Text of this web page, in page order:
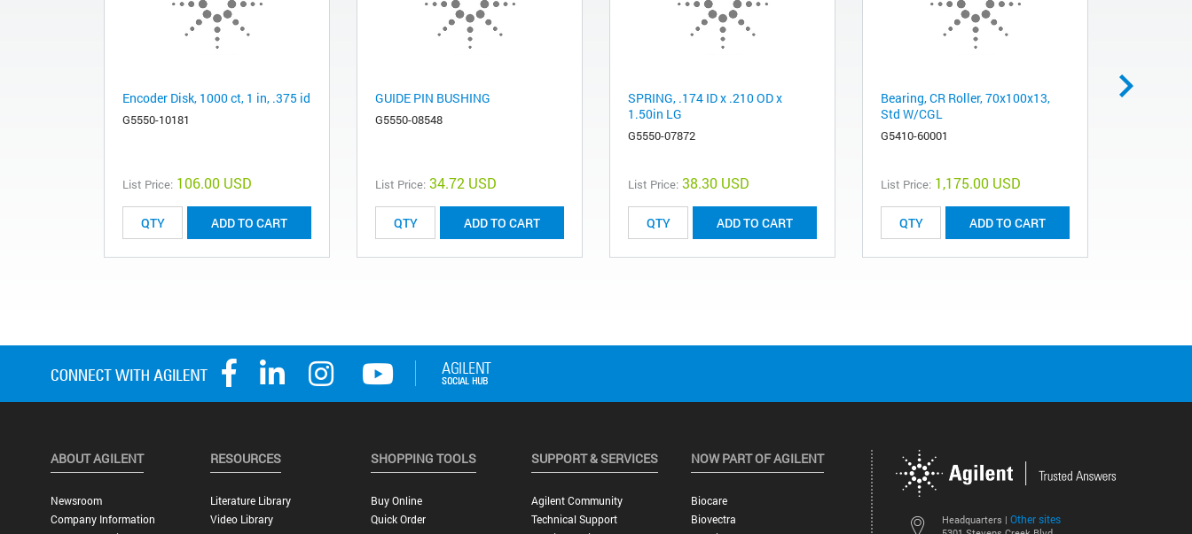
Encoder Disk, 1000 ct, 1 in, .375 id
G5550-10181
List Price: 106.00 USD
ADD TO CART
GUIDE PIN BUSHING
G5550-08548
List Price: 34.72 USD
ADD TO CART
SPRING, .174 ID x .210 OD x
1.50in LG
G5550-07872
List Price: 38.30 USD
ADD TO CART
Bearing, CR Roller, 70x100x13,
Std W/CGL
G5410-60001
List Price: 1,175.00 USD
ADD TO CART
Headquarters | Other sites
ABOUT AGILENT
Newsroom
Company Information
RESOURCES
Literature Library
Video Library
SHOPPING TOOLS
Buy Online
Quick Order
SUPPORT & SERVICES
Agilent Community
Technical Support
NOW PART OF AGILENT
Biocare
Biovectra